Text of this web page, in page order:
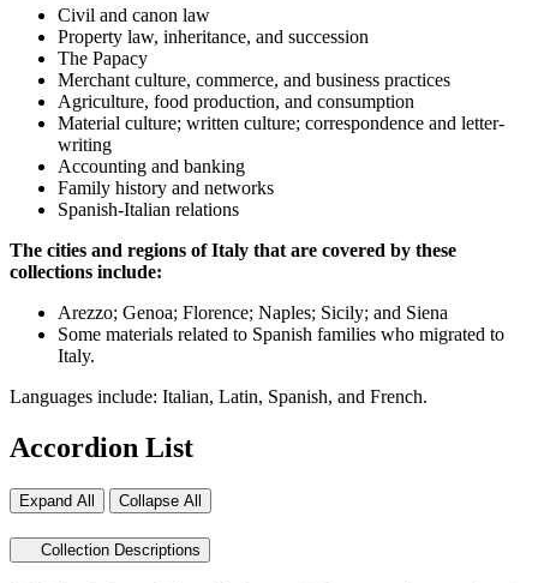
Civil and canon law
Property law, inheritance, and succession
The Papacy
Merchant culture, commerce, and business practices
Agriculture, food production, and consumption
Material culture; written culture; correspondence and letter-
writing
Accounting and banking
Family history and networks
Spanish-Italian relations
The cities and regions of Italy that are covered by these
collections include:
Arezzo; Genoa; Florence; Naples; Sicily; and Siena
Some materials related to Spanish families who migrated to
Italy.
Languages include: Italian, Latin, Spanish, and French.
Accordion List
Expand All Collapse All
Collection Descriptions